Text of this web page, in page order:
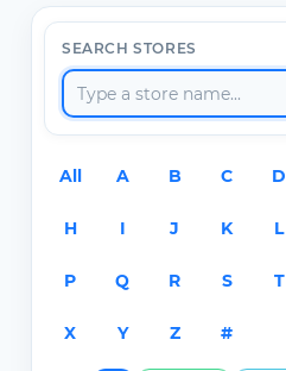
SEARCH STORES
All A B C D
H I J K L
P Q R S T
X Y Z #